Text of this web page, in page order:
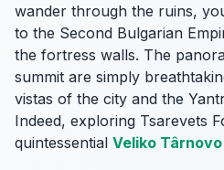
wander through the ruins,
to the Second Bulgarian
the fortress walls. The
summit are simply
vistas of the city and the
Indeed, exploring Tsarevets
quintessential Veliko Târnovo